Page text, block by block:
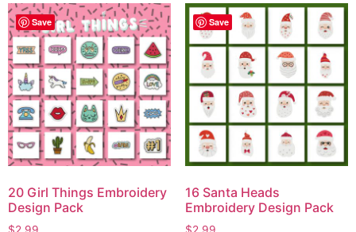
Save
20 Girl Things Embroidery
Design Pack
Save
16 Santa Heads
Embroidery Design Pack